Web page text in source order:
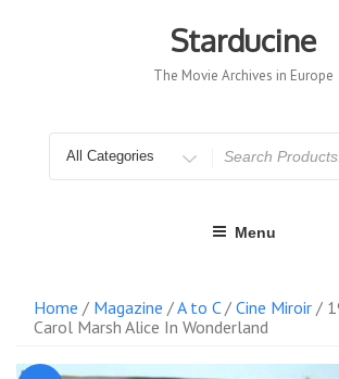
Starducine
The Movie Archives in Europe
for
Menu
Home / Magazine /A to C/ Cine Miroir /
Carol Marsh Alice In Wonderland